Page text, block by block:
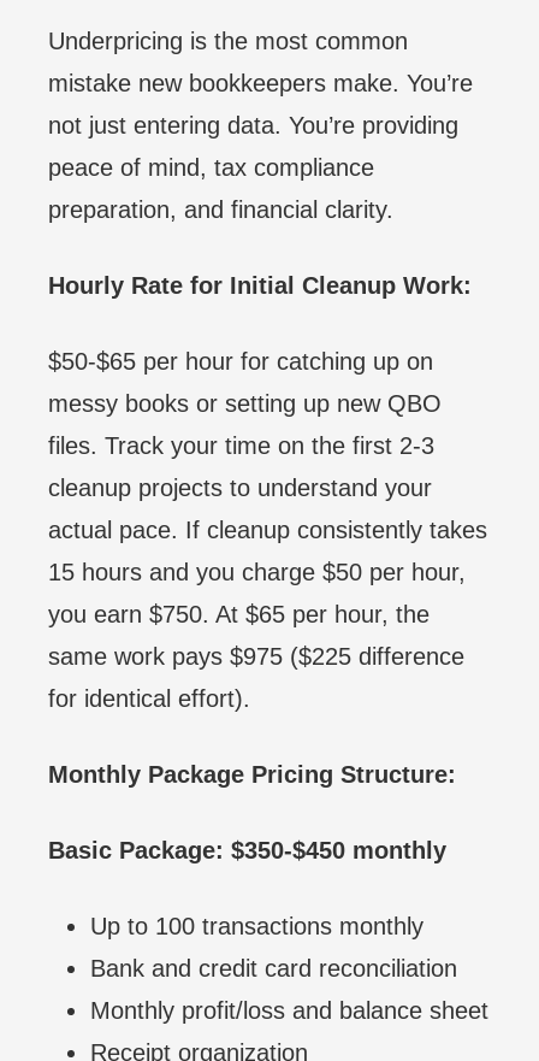
Underpricing is the most common
mistake new bookkeepers make. You’re
not just entering data. You’re providing
peace of mind, tax compliance
preparation, and financial clarity.
Hourly Rate for Initial Cleanup Work:
$50-$65 per hour for catching up on
messy books or setting up new QBO
files. Track your time on the first 2-3
cleanup projects to understand your
actual pace. If cleanup consistently takes
15 hours and you charge $50 per hour,
you earn $750. At $65 per hour, the
same work pays $975 ($225 difference
for identical effort).
Monthly Package Pricing Structure:
Basic Package: $350-$450 monthly
Up to 100 transactions monthly
Bank and credit card reconciliation
Monthly profit/loss and balance sheet
Receipt organization